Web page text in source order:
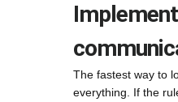
The fastest way to
everything. If the